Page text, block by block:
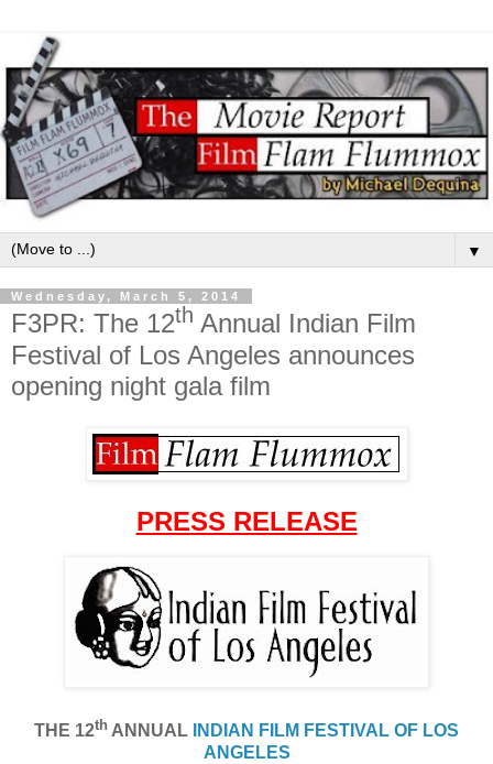
▼
Wednesday, March 5, 2014
F3PR: The 12th Annual Indian Film
Festival of Los Angeles announces
opening night gala film
PRESS RELEASE
THE 12th ANNUAL
INDIAN FILM FESTIVAL OF LOS
ANGELES